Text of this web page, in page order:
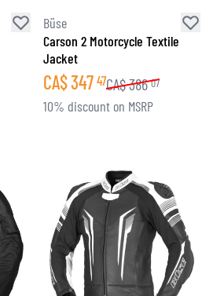
Büse
Carson 2 Motorcycle Textile
Jacket
CA$347 47CA$386 07
10% discount on MSRP